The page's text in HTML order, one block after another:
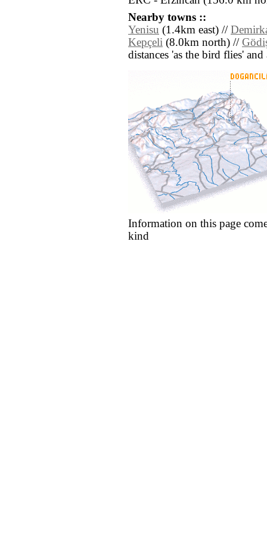
Nearby towns ::
Yenisu (1.4km east) //
Kepçeli (8.0km north) //
distances 'as the bird flies'
Information on this page
kind